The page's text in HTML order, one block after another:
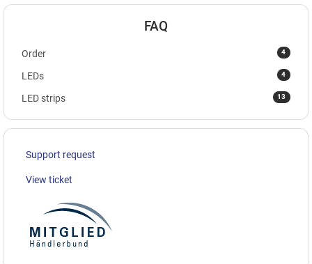
FAQ
4
Order
4
LEDs
13
LED strips
Support request
View ticket